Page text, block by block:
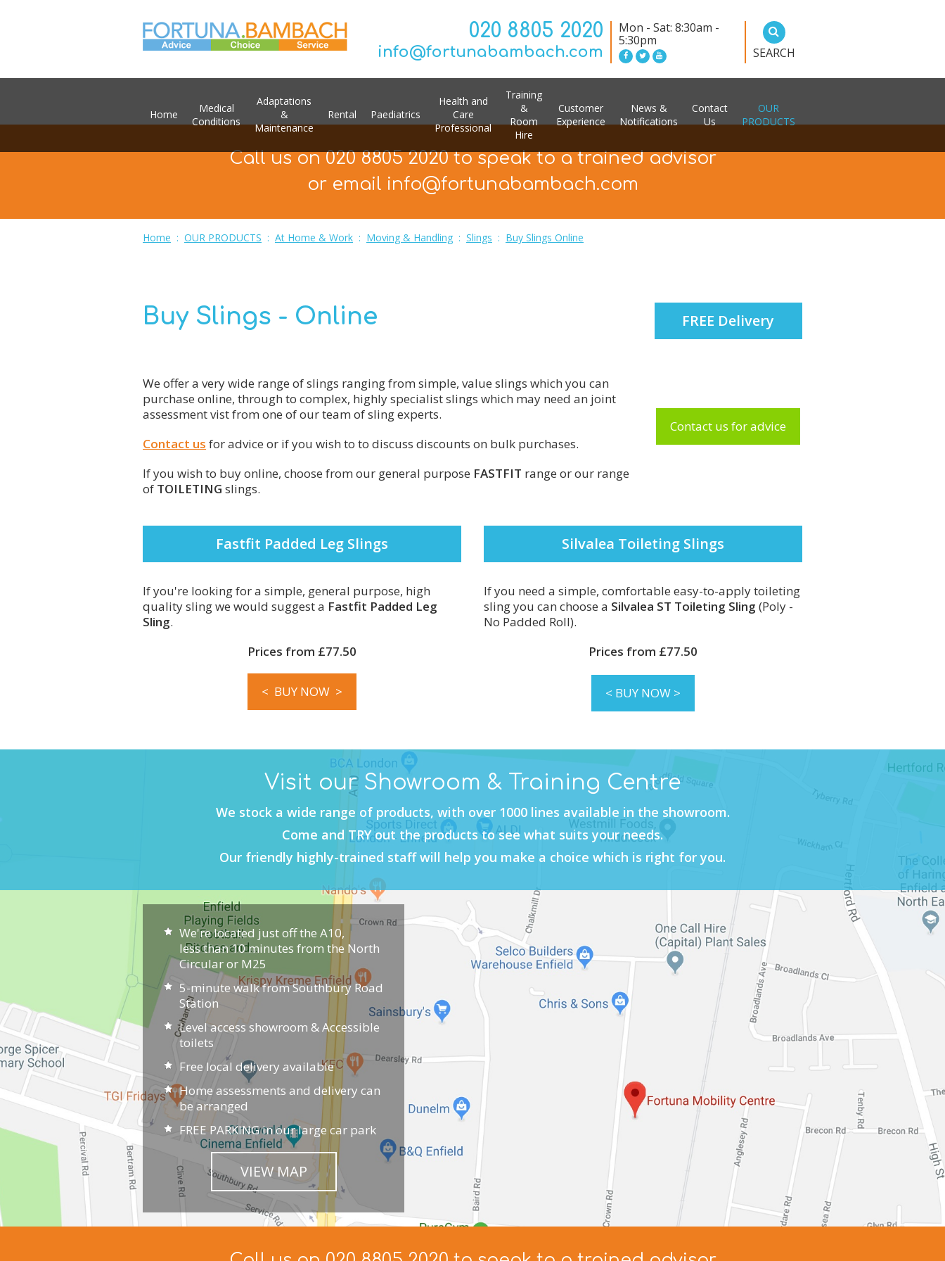
020 8805 2020
info@fortunabambach.com
Mon - Sat: 8:30am -
5:30pm
SEARCH
Home
Medical
Conditions
Adaptations
&
Maintenance
Rental Paediatrics
Health and
Care
Professional
Training
&
Room
Hire
Customer
Experience
News &
Notifications
Contact
Us
OUR
PRODUCTS
Call us on 020 8805 2020 to speak to a trained advisor
or email info@fortunabambach.com
Home : OUR PRODUCTS : At Home & Work : Moving & Handling : Slings : Buy Slings Online
Buy Slings - Online FREE Delivery
We offer a very wide range of slings ranging from simple, value slings which you can
purchase online, through to complex, highly specialist slings which may need an joint
assessment vist from one of our team of sling experts.
Contact us for advice or if you wish to to discuss discounts on bulk purchases.
If you wish to buy online, choose from our general purpose FASTFIT range or our range
of TOILETING slings.
Contact us for advice
Fastfit Padded Leg Slings
If you're looking for a simple, general purpose, high
quality sling we would suggest a Fastfit Padded Leg
Sling.
Prices from £77.50
< BUY NOW >
Silvalea Toileting Slings
If you need a simple, comfortable easy-to-apply toileting
sling you can choose a Silvalea ST Toileting Sling (Poly -
No Padded Roll).
Prices from £77.50
< BUY NOW >
Visit our Showroom & Training Centre
We stock a wide range of products, with over 1000 lines available in the showroom.
Come and TRY out the products to see what suits your needs.
Our friendly highly-trained staff will help you make a choice which is right for you.
We're located just off the A10,
less than 10 minutes from the North
Circular or M25
5-minute walk from Southbury Road
Station
Level access showroom & Accessible
toilets
Free local delivery available
Home assessments and delivery can
be arranged
FREE PARKING in our large car park
VIEW MAP